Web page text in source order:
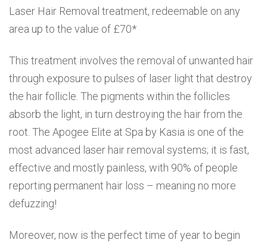
Laser Hair Removal treatment, redeemable on any
area up to the value of £70*
This treatment involves the removal of unwanted hair
through exposure to pulses of laser light that destroy
the hair follicle. The pigments within the follicles
absorb the light, in turn destroying the hair from the
root. The Apogee Elite at Spa by Kasia is one of the
most advanced laser hair removal systems; it is fast,
effective and mostly painless, with 90% of people
reporting permanent hair loss – meaning no more
defuzzing!
Moreover, now is the perfect time of year to begin